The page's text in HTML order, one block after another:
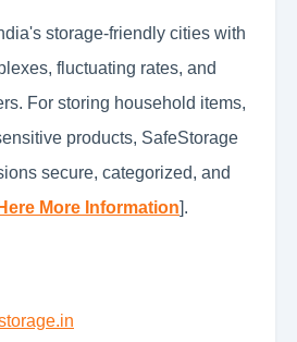
storage-friendly cities with
fluctuating rates, and
For storing household items,
products, SafeStorage
secure, categorized, and
More Information].